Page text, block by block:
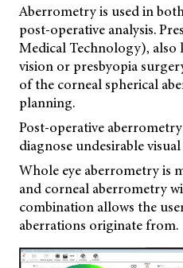
Aberrometry is used in
post-operative analysis.
Medical Technology), also
vision or presbyopia
of the corneal spherical
planning.
Post-operative
diagnose undesirable
Whole eye aberrometry is
and corneal aberrometry
combination allows the
aberrations originate from.